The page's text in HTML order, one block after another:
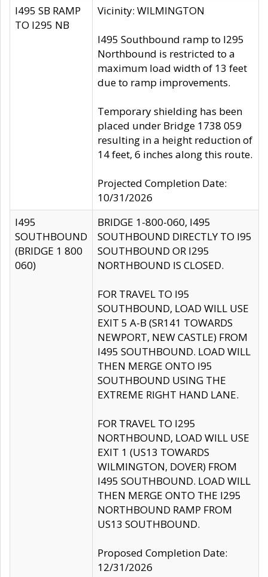
I495 SB RAMP
TO I295 NB
Vicinity: WILMINGTON
I495 Southbound ramp to I295
Northbound is restricted to a
maximum load width of 13 feet
due to ramp improvements.
Temporary shielding has been
placed under Bridge 1738 059
resulting in a height reduction of
14 feet, 6 inches along this route.
Projected Completion Date:
10/31/2026
I495
SOUTHBOUND
(BRIDGE 1 800
060)
BRIDGE 1-800-060, I495
SOUTHBOUND DIRECTLY TO I95
SOUTHBOUND OR I295
NORTHBOUND IS CLOSED.
FOR TRAVEL TO I95
SOUTHBOUND, LOAD WILL USE
EXIT 5 A-B (SR141 TOWARDS
NEWPORT, NEW CASTLE) FROM
I495 SOUTHBOUND. LOAD WILL
THEN MERGE ONTO I95
SOUTHBOUND USING THE
EXTREME RIGHT HAND LANE.
FOR TRAVEL TO I295
NORTHBOUND, LOAD WILL USE
EXIT 1 (US13 TOWARDS
WILMINGTON, DOVER) FROM
I495 SOUTHBOUND. LOAD WILL
THEN MERGE ONTO THE I295
NORTHBOUND RAMP FROM
US13 SOUTHBOUND.
Proposed Completion Date:
12/31/2026